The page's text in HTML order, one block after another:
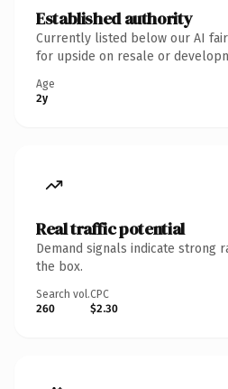
Established authority
Currently listed below our AI
for upside on resale or
Age
2y
Real traffic potential
Demand signals indicate strong
the box.
Search vol.
260
CPC
$2.30